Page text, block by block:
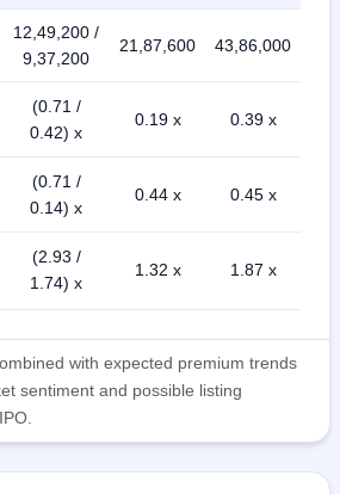
12,49,200 /
9,37,200
21,87,600 43,86,000
(0.71 /
0.42) x
0.19 x 0.39 x
(0.71 /
0.14) x
0.44 x 0.45 x
(2.93 /
1.74) x
1.32 x 1.87 x
with expected premium trends
sentiment and possible listing